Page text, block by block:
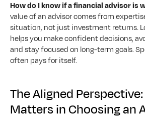
How do I know if a financial advisor is
value of an advisor comes from
situation, not just investment returns.
helps you make confident decisions,
and stay focused on long-term goals.
often pays for itself.
The Aligned
Matters in Choosing an